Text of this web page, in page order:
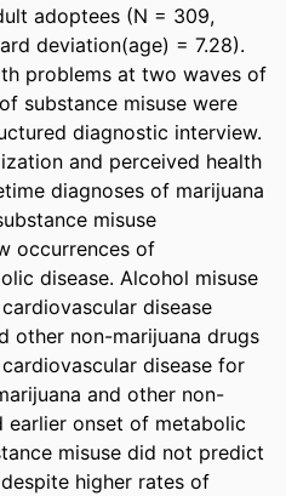
adoptees (N = 309,
deviation(age) = 7.28).
problems at two waves of
substance misuse were
diagnostic interview.
and perceived health
diagnoses of marijuana
misuse
occurrences of
disease. Alcohol misuse
disease
other non-marijuana drugs
disease for
and other non-
earlier onset of metabolic
misuse did not predict
higher rates of